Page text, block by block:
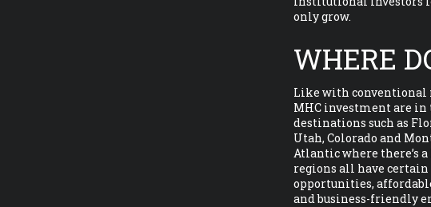
only grow.
WHERE
Like with conventional
MHC investment are
destinations such as
Utah, Colorado and
Atlantic where there’s
regions all have
opportunities,
and business-friendly